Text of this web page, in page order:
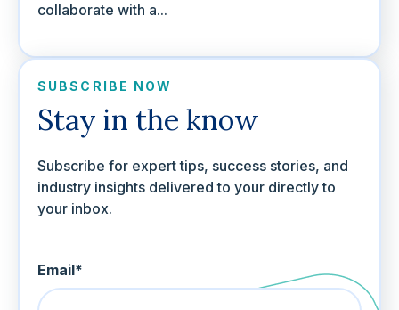
collaborate with a...
SUBSCRIBE NOW
Stay in the know
Subscribe for expert tips, success stories, and
industry insights delivered to your directly to
your inbox.
Email*